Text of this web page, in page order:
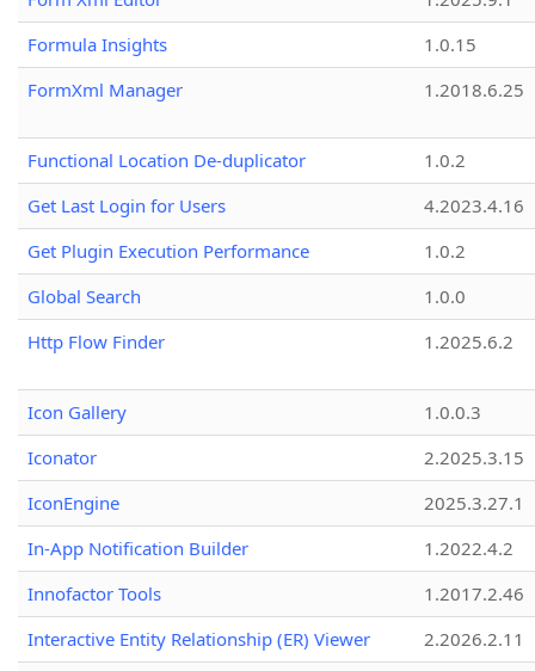
Formula Insights
1.0.15
FormXml Manager
1.2018.6.25
Functional Location De-duplicator
1.0.2
Get Last Login for Users
4.2023.4.16
Get Plugin Execution Performance
1.0.2
Global Search
1.0.0
Http Flow Finder
1.2025.6.2
Icon Gallery
1.0.0.3
Iconator
2.2025.3.15
IconEngine
2025.3.27.1
In-App Notification Builder
1.2022.4.2
Innofactor Tools
1.2017.2.46
Interactive Entity Relationship (ER) Viewer
2.2026.2.11